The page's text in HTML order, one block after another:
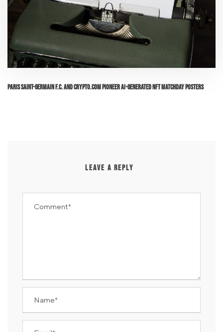
Paris Saint-Germain F.C. and Crypto.com Pioneer AI-Generated NFT Matchday Posters
LEAVE A REPLY